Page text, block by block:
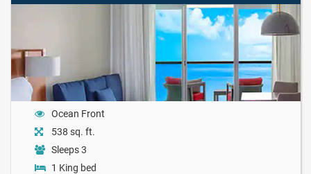
Ocean Front
538 sq. ft.
Sleeps 3
1 King bed